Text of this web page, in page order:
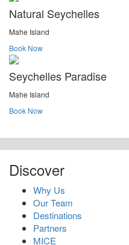
Natural Seychelles
Mahe Island
Book Now
Seychelles Paradise
Mahe Island
Book Now
Discover
Why Us
Our Team
Destinations
Partners
MICE